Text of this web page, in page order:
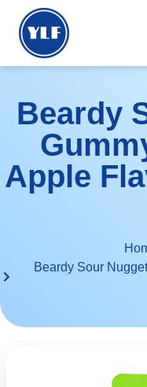
Beardy
Apple
Beardy Sour